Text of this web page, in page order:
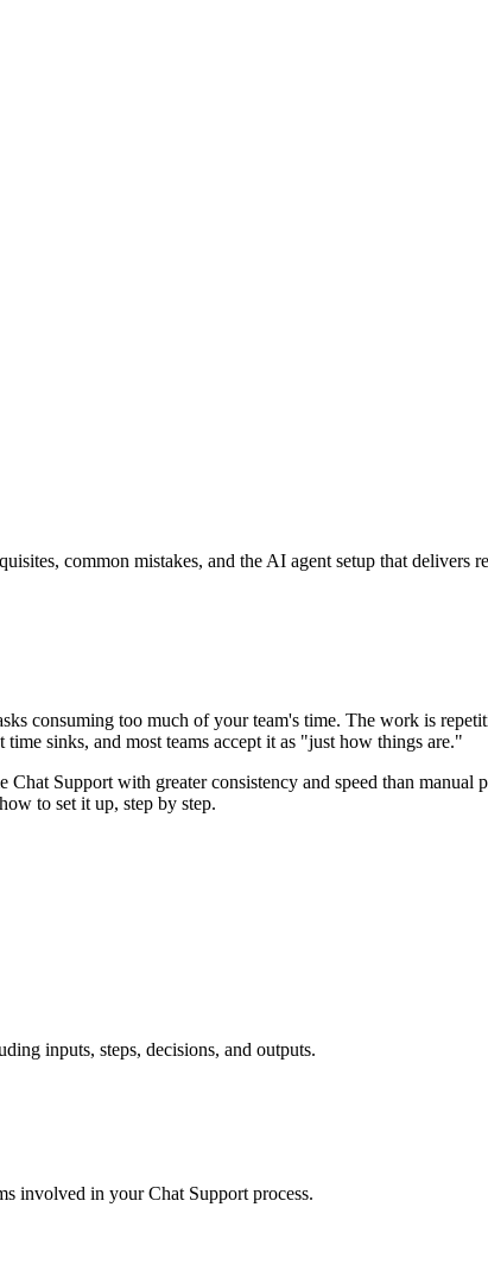
common mistakes, and the AI agent setup that delivers
consuming too much of your team's time. The work is
sinks, and most teams accept it as "just how things are."
Support with greater consistency and speed than
to set it up, step by step.
inputs, steps, decisions, and outputs.
involved in your Chat Support process.